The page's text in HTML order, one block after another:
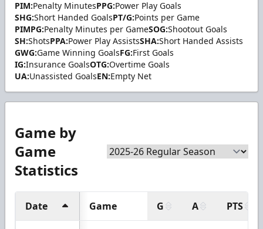
PIM:Penalty MinutesPPG:Power Play Goals
SHG:Short Handed GoalsPT/G:Points per Game
PIMPG:Penalty Minutes per GameSOG:Shootout Goals
SH:ShotsPPA:Power Play AssistsSHA:Short Handed Assists
GWG:Game Winning GoalsFG:First Goals
IG:Insurance GoalsOTG:Overtime Goals
UA:Unassisted GoalsEN:Empty Net
Game by
Game
Statistics
Date Game G A PTS